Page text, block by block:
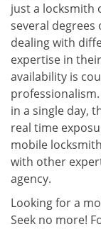
just a locksmith
several
dealing with
expertise in
availability is
in a single day,
real time
mobile
with other
agency.
Looking for a
Seek no more!